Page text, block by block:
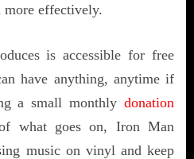
more effectively.
is accessible for free
have anything, anytime if
a small monthly donation
what goes on, Iron Man
music on vinyl and keep